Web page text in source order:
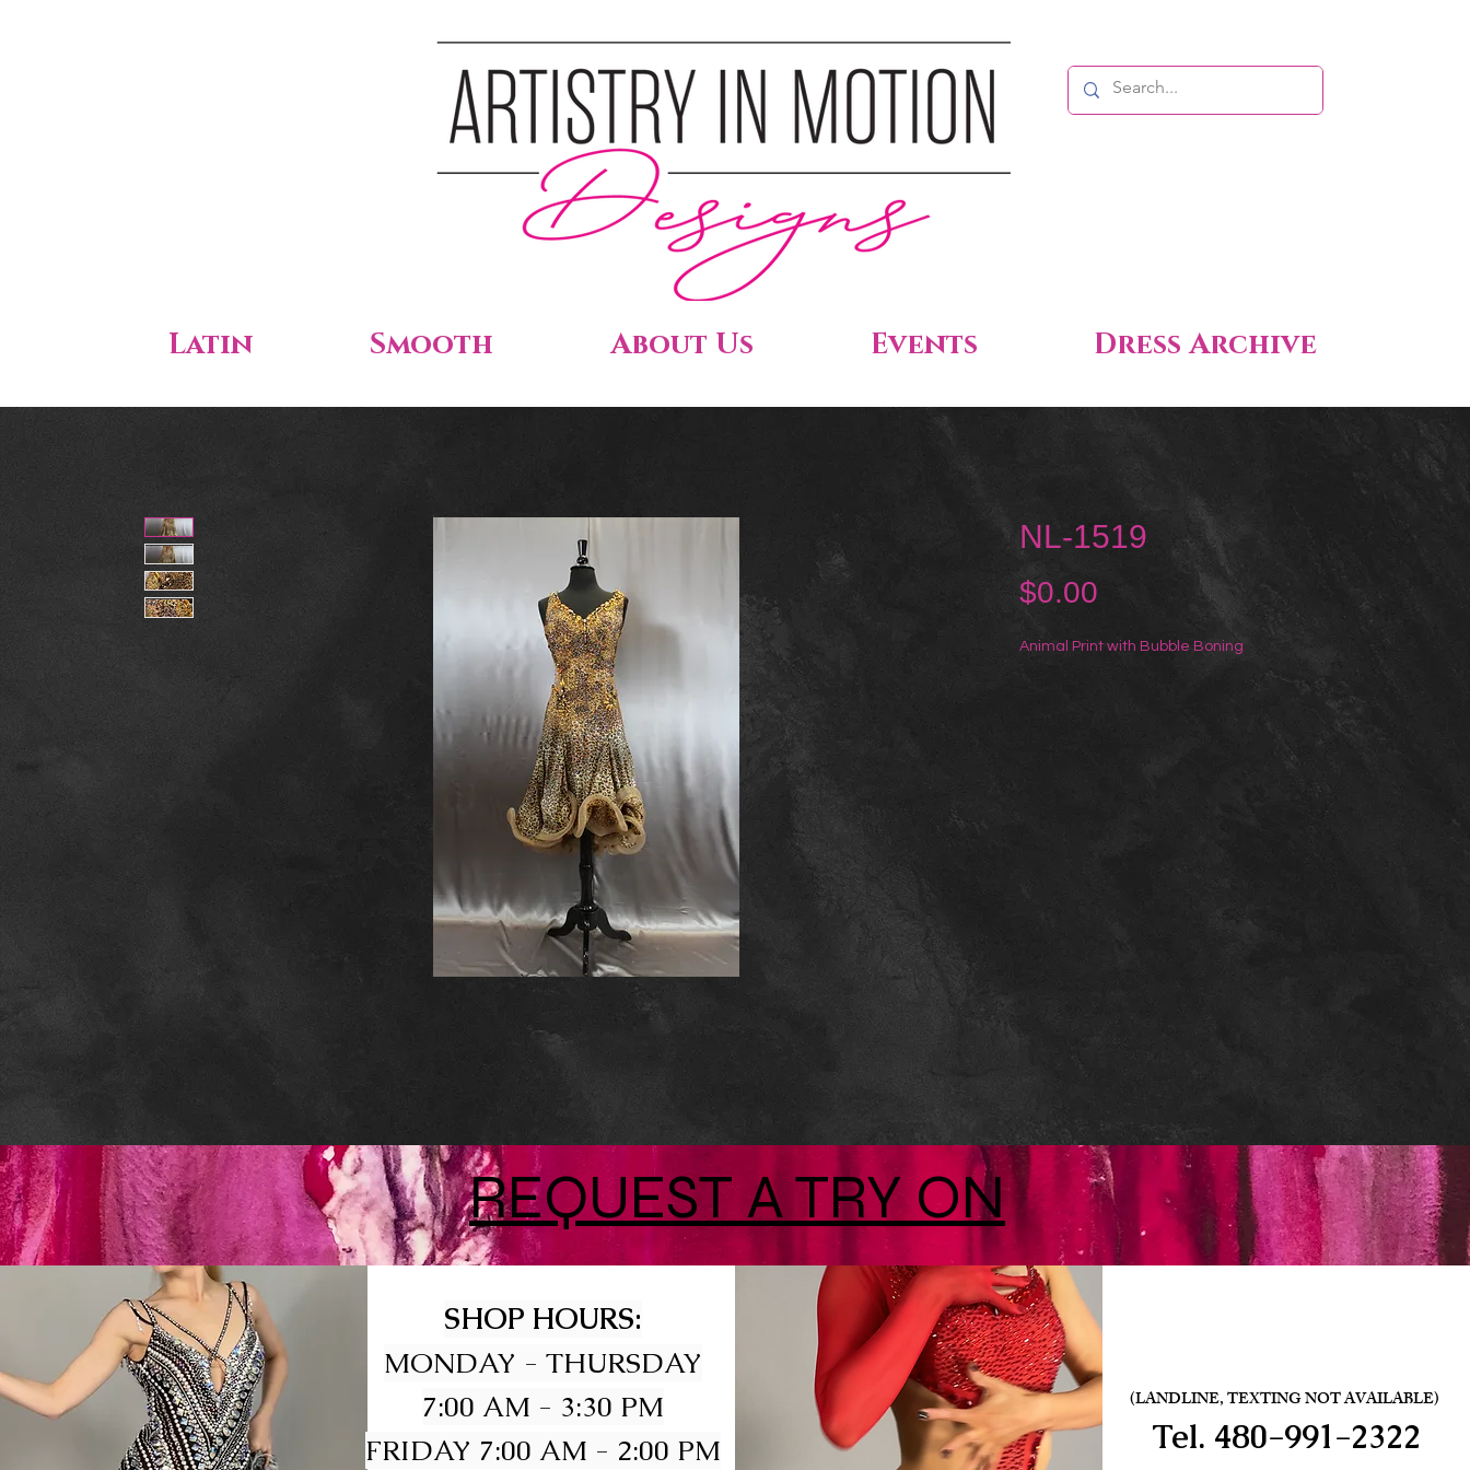
Latin Smooth About Us Events Dress Archive
NL-1519
$0.00
Animal Print with Bubble Boning
REQUEST A TRY ON
SHOP HOURS:
MONDAY - THURSDAY
7:00 AM - 3:30 PM
FRIDAY 7:00 AM - 2:00 PM
(LANDLINE, TEXTING NOT AVAILABLE)
Tel. 480-991-2322